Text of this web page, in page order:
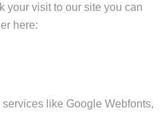
your visit to our site you can
here:
like Google Webfonts,